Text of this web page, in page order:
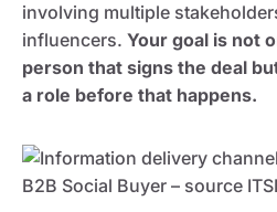
involving multiple
influencers. Your goal is not
person that signs the deal
a role before that happens.